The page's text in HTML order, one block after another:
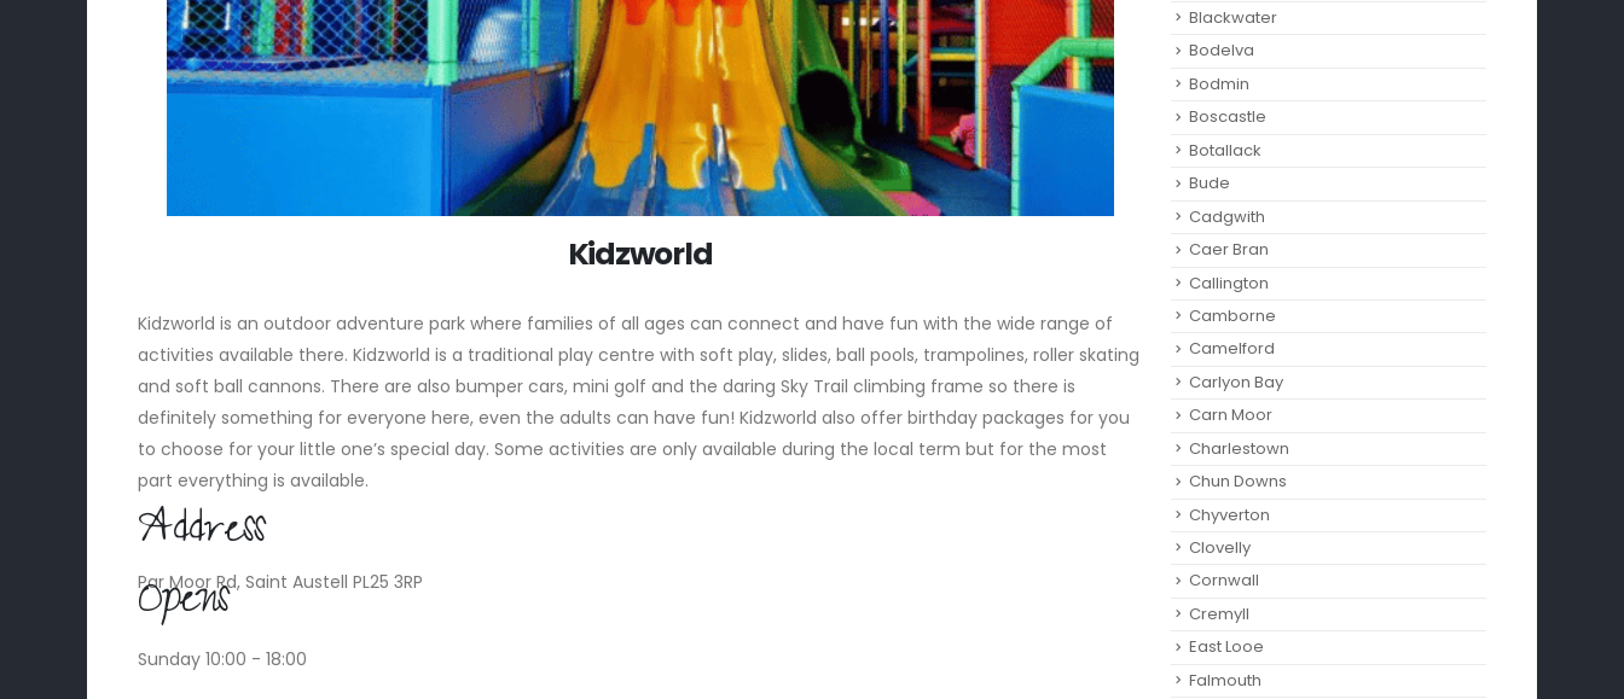
Kidzworld
Kidzworld is an outdoor adventure park where families of all ages can connect and have fun with the wide range of
activities available there. Kidzworld is a traditional play centre with soft play, slides, ball pools, trampolines, roller skating
and soft ball cannons. There are also bumper cars, mini golf and the daring Sky Trail climbing frame so there is
definitely something for everyone here, even the adults can have fun! Kidzworld also offer birthday packages for you
to choose for your little one’s special day. Some activities are only available during the local term but for the most
part everything is available.
Address
Par Moor Rd, Saint Austell PL25 3RP
Opens
Sunday 10:00 - 18:00
Blackwater
Bodelva
Bodmin
Boscastle
Botallack
Bude
Cadgwith
Caer Bran
Callington
Camborne‎
Camelford
Carlyon Bay
Carn Moor
Charlestown
Chun Downs
Chyverton
Clovelly
Cornwall
Cremyll
East Looe
Falmouth